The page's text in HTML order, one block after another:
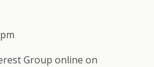
Group online on